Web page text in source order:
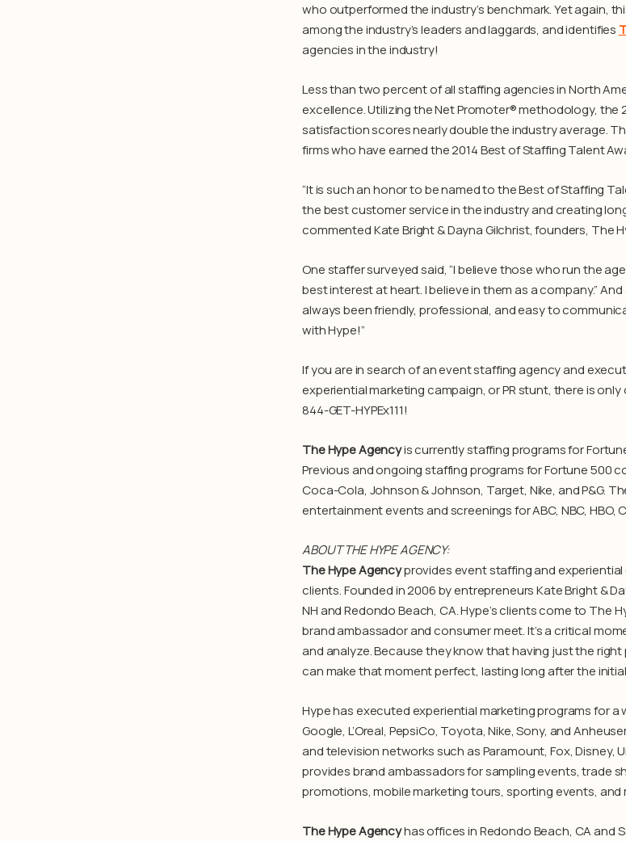
who outperformed the industry’s benchmark. Yet again,
among the industry’s leaders and laggards, and identifies
agencies in the industry!
Less than two percent of all staffing agencies in North
excellence. Utilizing the Net Promoter® methodology, the
satisfaction scores nearly double the industry average.
firms who have earned the 2014 Best of Staffing Talent
“It is such an honor to be named to the Best of Staffing
the best customer service in the industry and creating
commented Kate Bright & Dayna Gilchrist, founders, The
One staffer surveyed said, “I believe those who run the
best interest at heart. I believe in them as a company.”
always been friendly, professional, and easy to
with Hype!”
If you are in search of an event staffing agency and
experiential marketing campaign, or PR stunt, there is
844-GET-HYPEx111!
The Hype Agencyis currently staffing programs for
Previous and ongoing staffing programs for Fortune 500
Coca-Cola, Johnson & Johnson, Target, Nike, and P&G.
entertainment events and screenings for ABC, NBC, HBO,
ABOUT THE HYPE AGENCY:
The Hype Agencyprovides event staffing and
clients. Founded in 2006 by entrepreneurs Kate Bright &
NH and Redondo Beach, CA. Hype’s clients come to The
brand ambassador and consumer meet. It’s a critical
and analyze. Because they know that having just the
can make that moment perfect, lasting long after the
Hype has executed experiential marketing programs for a
Google, L’Oreal, PepsiCo, Toyota, Nike, Sony, and
and television networks such as Paramount, Fox, Disney,
provides brand ambassadors for sampling events, trade
promotions, mobile marketing tours, sporting events, and
The Hype Agencyhas offices in Redondo Beach, CA and